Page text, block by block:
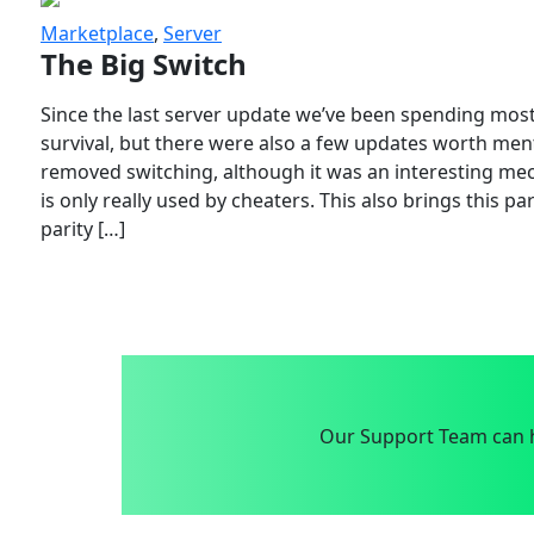
Marketplace, Server
The Big Switch
Since the last server update we’ve been spending
survival, but there were also a few updates worth
removed switching, although it was an interesting
is only really used by cheaters. This also brings this
parity […]
Our Support Team